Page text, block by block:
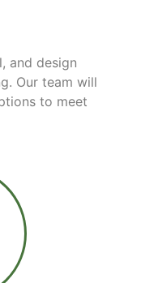
and design
Our team will
to meet